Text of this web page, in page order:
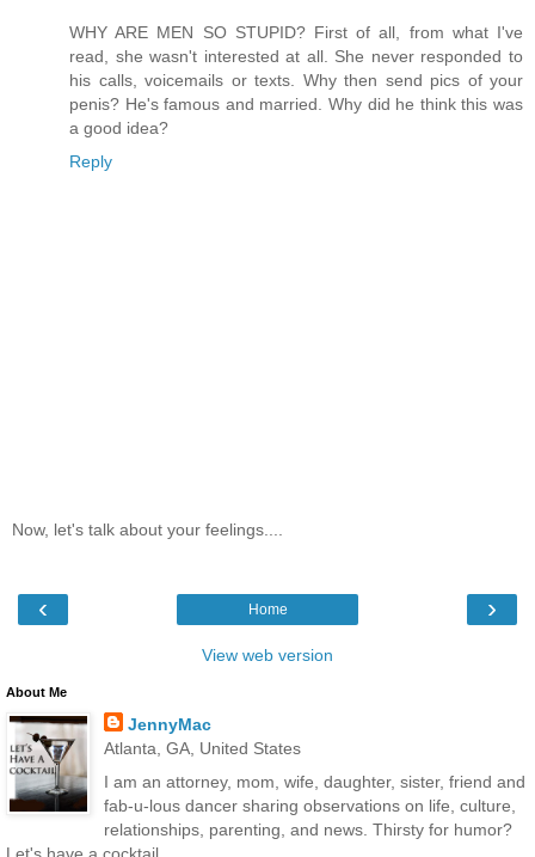
WHY ARE MEN SO STUPID? First of all, from what I've
read, she wasn't interested at all. She never responded to
his calls, voicemails or texts. Why then send pics of your
penis? He's famous and married. Why did he think this was
a good idea?
Reply
Now, let's talk about your feelings....
‹ ›
Home
View web version
About Me
JennyMac
Atlanta, GA, United States
I am an attorney, mom, wife, daughter, sister, friend and
fab-u-lous dancer sharing observations on life, culture,
relationships, parenting, and news. Thirsty for humor?
Let's have a cocktail...